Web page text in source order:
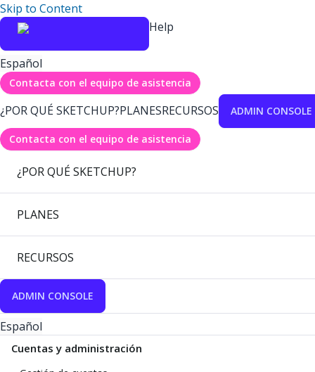
Skip to Content
Help
Español
Contacta con el equipo de asistencia
¿POR QUÉ SKETCHUP?PLANESRECURSOS ADMIN CONSOLE
Contacta con el equipo de asistencia
¿POR QUÉ SKETCHUP?
PLANES
RECURSOS
ADMIN CONSOLE
Español
Cuentas y administración